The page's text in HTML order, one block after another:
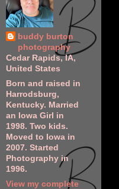
buddy burton
photography
Cedar Rapids, IA,
United States
Born and raised in
Harrodsburg,
Kentucky. Married
an Iowa Girl in
1998. Two kids.
Moved to Iowa in
2007. Started
Photography in
1996.
View my complete